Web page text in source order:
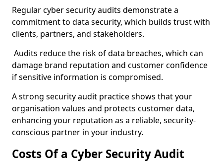
Regular cyber security audits demonstrate a
commitment to data security, which builds trust with
clients, partners, and stakeholders.
Audits reduce the risk of data breaches, which can
damage brand reputation and customer confidence
if sensitive information is compromised.
A strong security audit practice shows that your
organisation values and protects customer data,
enhancing your reputation as a reliable, security-
conscious partner in your industry.
Costs Of a Cyber Security Audit